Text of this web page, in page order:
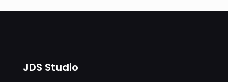
JDS Studio